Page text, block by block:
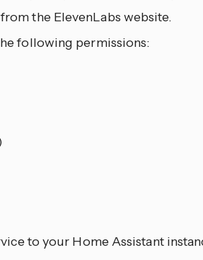
the ElevenLabs website.
following permissions:
to your Home Assistant